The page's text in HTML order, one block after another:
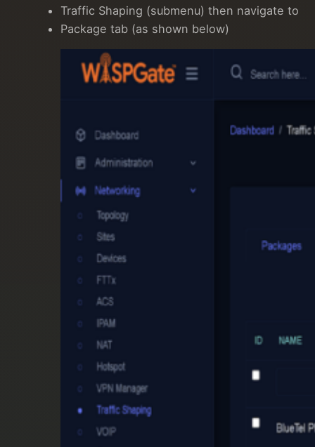
Traffic Shaping (submenu) then navigate to
Package tab (as shown below)